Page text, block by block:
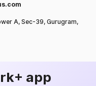
A, Sec-39, Gurugram,
app